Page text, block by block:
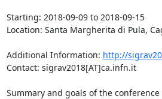
Starting: 2018-09-09 to 2018-09-15
Location: Santa Margherita di Pula,
Additional Information: http://
Contact: sigrav2018[AT]ca.infn.it
Summary and goals of the conference